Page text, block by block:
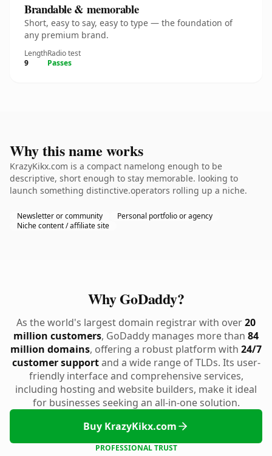
Brandable & memorable
Short, easy to say, easy to type — the foundation of
any premium brand.
Length
9
Radio test
Passes
Why this name works
KrazyKikx.com is a compact namelong enough to be
descriptive, short enough to stay memorable. looking to
launch something distinctive.operators rolling up a niche.
Newsletter or community
Personal portfolio or agency
Niche content / affiliate site
Why GoDaddy?
As the world's largest domain registrar with over20
million customers, GoDaddy manages more than 84
million domains, offering a robust platform with 24/7
customer supportand a wide range of TLDs. Its user-
friendly interface and comprehensive services,
including hosting and website builders, make it ideal
for businesses seeking an all-in-one solution.
Buy KrazyKikx.com
PROFESSIONAL TRUST